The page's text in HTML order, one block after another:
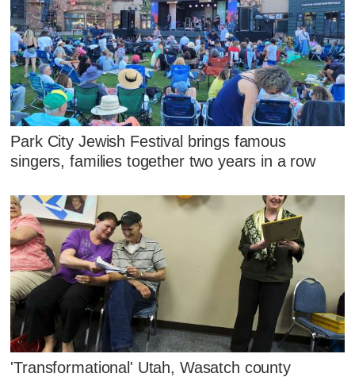
Park City Jewish Festival brings famous
singers, families together two years in a row
'Transformational' Utah, Wasatch county